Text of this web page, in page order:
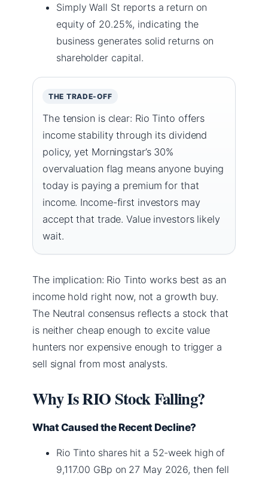
Simply Wall St reports a return on
equity of 20.25%, indicating the
business generates solid returns on
shareholder capital.
THE TRADE-OFF
The tension is clear: Rio Tinto offers
income stability through its dividend
policy, yet Morningstar’s 30%
overvaluation flag means anyone buying
today is paying a premium for that
income. Income-first investors may
accept that trade. Value investors likely
wait.
The implication: Rio Tinto works best as an
income hold right now, not a growth buy.
The Neutral consensus reflects a stock that
is neither cheap enough to excite value
hunters nor expensive enough to trigger a
sell signal from most analysts.
Why Is RIO Stock Falling?
What Caused the Recent Decline?
Rio Tinto shares hit a 52-week high of
9,117.00 GBp on 27 May 2026, then fell